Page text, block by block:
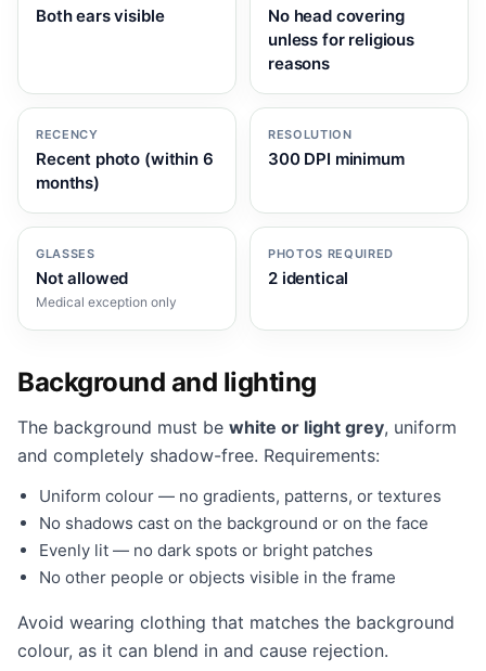
Both ears visible
No head covering
unless for religious
reasons
RECENCY
Recent photo (within 6
months)
RESOLUTION
300 DPI minimum
GLASSES
Not allowed
Medical exception only
PHOTOS REQUIRED
2 identical
Background and lighting
The background must be white or light grey, uniform
and completely shadow-free. Requirements:
Uniform colour — no gradients, patterns, or textures
No shadows cast on the background or on the face
Evenly lit — no dark spots or bright patches
No other people or objects visible in the frame
Avoid wearing clothing that matches the background
colour, as it can blend in and cause rejection.